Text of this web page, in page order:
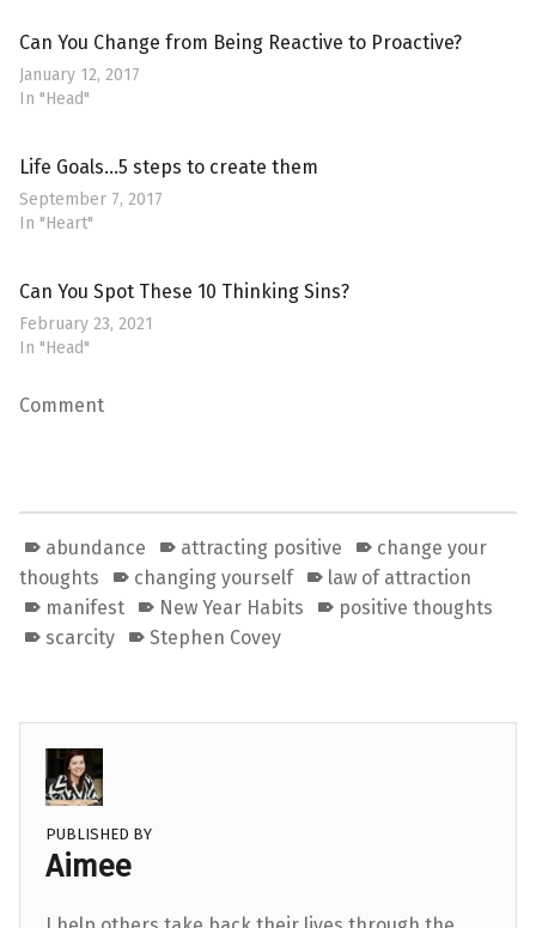
Can You Change from Being Reactive to Proactive?
January 12, 2017
In "Head"
Life Goals…5 steps to create them
September 7, 2017
In "Heart"
Can You Spot These 10 Thinking Sins?
February 23, 2021
In "Head"
Comment
abundance attracting positive
change your
thoughts
changing yourself
law of attraction
manifest
New Year Habits
positive thoughts
scarcity
Stephen Covey
PUBLISHED BY
Aimee